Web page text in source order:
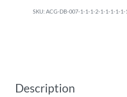
ACG-DB-007-1-1-1-2-1-1-1-1-
Description